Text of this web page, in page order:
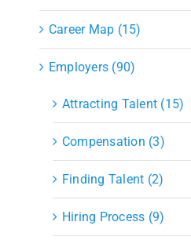
Career Map (15)
Employers (90)
Attracting Talent (15)
Compensation (3)
Finding Talent (2)
Hiring Process (9)